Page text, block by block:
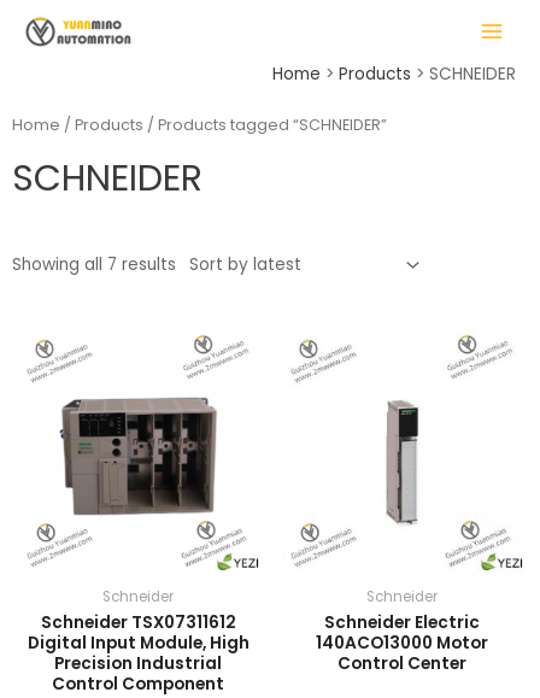
MAIN
MENU
Home Products SCHNEIDER
Home / Products / Products tagged “SCHNEIDER”
SCHNEIDER
Showing all 7 results
Schneider
Schneider TSX07311612
Digital Input Module, High
Precision Industrial
Control Component
Schneider
Schneider Electric
140ACO13000 Motor
Control Center